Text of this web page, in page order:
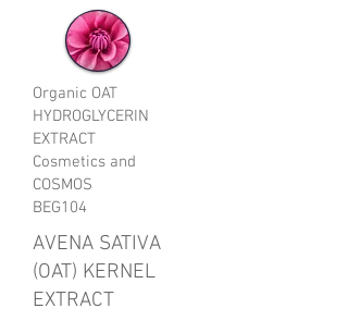
Organic OAT
HYDROGLYCERIN
EXTRACT
Cosmetics and
COSMOS
BEG104
AVENA SATIVA
(OAT) KERNEL
EXTRACT